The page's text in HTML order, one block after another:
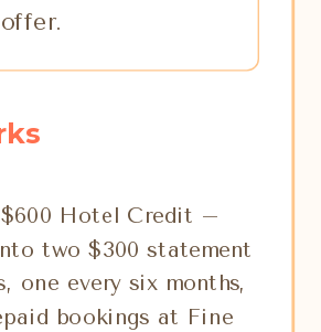
Hotel Credit –
two $300 statement
one every six months,
bookings at Fine